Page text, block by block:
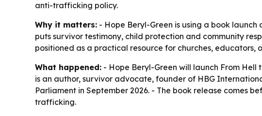
anti-trafficking policy.
Why it matters: - Hope Beryl-Green is using a book
puts survivor testimony, child protection and community
positioned as a practical resource for churches,
What happened: - Hope Beryl-Green will launch From Hell
is an author, survivor advocate, founder of HBG
Parliament in September 2026. - The book release comes
trafficking.